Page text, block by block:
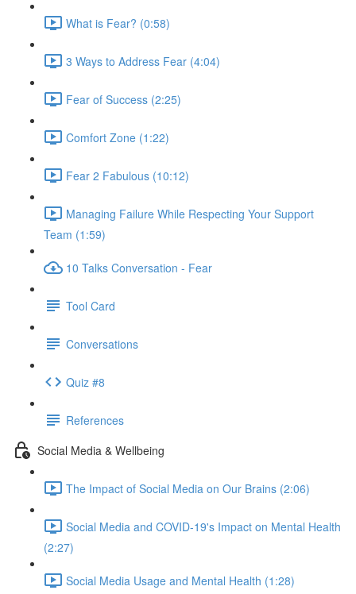
What is Fear? (0:58)
3 Ways to Address Fear (4:04)
Fear of Success (2:25)
Comfort Zone (1:22)
Fear 2 Fabulous (10:12)
Managing Failure While Respecting Your Support
Team (1:59)
10 Talks Conversation - Fear
Tool Card
Conversations
Quiz #8
References
Social Media & Wellbeing
The Impact of Social Media on Our Brains (2:06)
Social Media and COVID-19's Impact on Mental Health
(2:27)
Social Media Usage and Mental Health (1:28)